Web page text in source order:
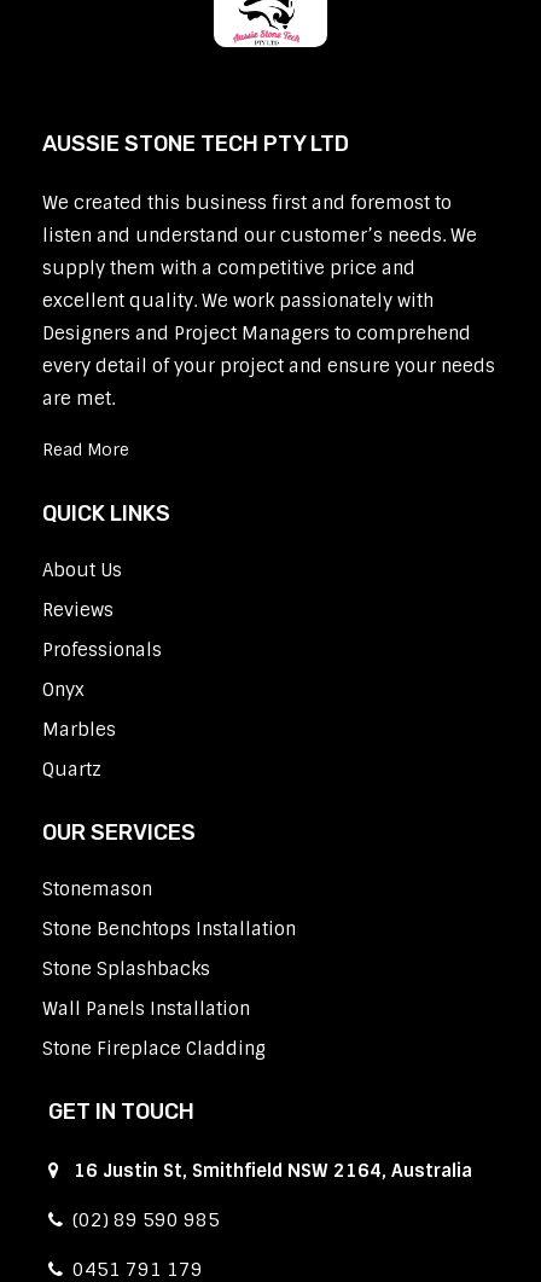
AUSSIE STONE TECH PTY LTD
We created this business first and foremost to
listen and understand our customer’s needs. We
supply them with a competitive price and
excellent quality. We work passionately with
Designers and Project Managers to comprehend
every detail of your project and ensure your needs
are met.
Read More
QUICK LINKS
About Us
Reviews
Professionals
Onyx
Marbles
Quartz
OUR SERVICES
Stonemason
Stone Benchtops Installation
Stone Splashbacks
Wall Panels Installation
Stone Fireplace Cladding
GET IN TOUCH
16 Justin St, Smithfield NSW 2164, Australia
(02) 89 590 985
0451 791 179